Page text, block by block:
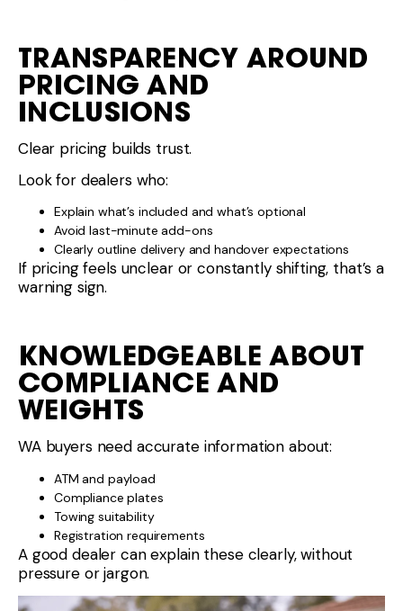
TRANSPARENCY AROUND
PRICING AND
INCLUSIONS
Clear pricing builds trust.
Look for dealers who:
Explain what’s included and what’s optional
Avoid last-minute add-ons
Clearly outline delivery and handover expectations
If pricing feels unclear or constantly shifting, that’s a
warning sign.
KNOWLEDGEABLE ABOUT
COMPLIANCE AND
WEIGHTS
WA buyers need accurate information about:
ATM and payload
Compliance plates
Towing suitability
Registration requirements
A good dealer can explain these clearly, without
pressure or jargon.